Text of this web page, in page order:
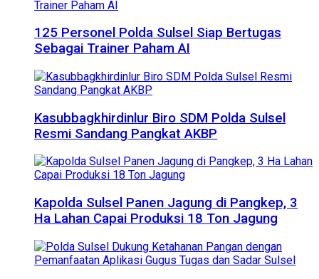
125 Personel Polda Sulsel Siap Bertugas
Sebagai Trainer Paham AI
Kasubbagkhirdinlur Biro SDM Polda Sulsel
Resmi Sandang Pangkat AKBP
Kapolda Sulsel Panen Jagung di Pangkep, 3
Ha Lahan Capai Produksi 18 Ton Jagung